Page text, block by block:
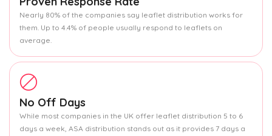
Nearly 80% of the companies say leaflet distribution works for
them. Up to 4.4% of people usually respond to leaflets on
average.
No Off Days
While most companies in the UK offer leaflet distribution 5 to 6
days a week, ASA distribution stands out as it provides 7 days a